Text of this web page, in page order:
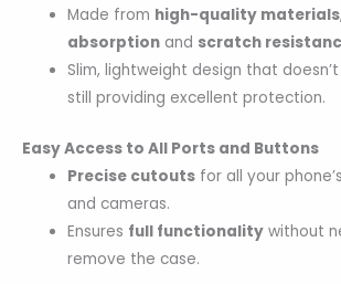
Made from high-quality materials
absorption and scratch
Slim, lightweight design that
still providing excellent protection.
Easy Access to All Ports and Buttons
Precise cutouts for all your
and cameras.
Ensures full functionality without
remove the case.